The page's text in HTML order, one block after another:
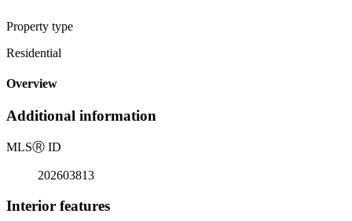
Property type
Residential
Overview
Additional information
MLSⓇ ID
202603813
Interior features